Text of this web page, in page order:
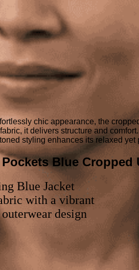
chic appearance, the
it delivers structure and
styling enhances its relaxed yet
Blue Cropped